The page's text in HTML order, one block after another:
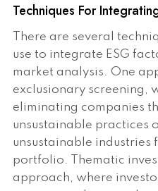
Techniques For
There are several
use to integrate ESG
market analysis. One
exclusionary screening,
eliminating companies
unsustainable practices
unsustainable industries
portfolio. Thematic
approach, where